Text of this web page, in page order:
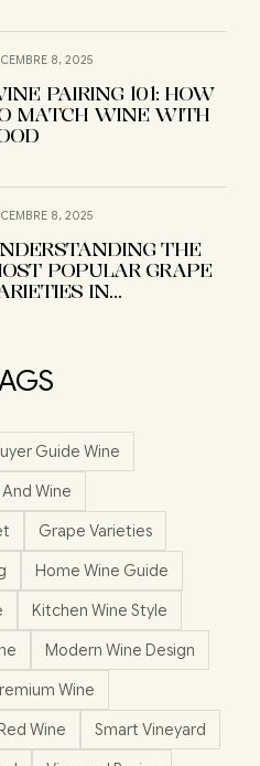
8, 2025
PAIRING 101: HOW
MATCH WINE WITH
8, 2025
THE
POPULAR GRAPE
IN
Guide Wine
Wine
Grape Varieties
Home Wine Guide
Kitchen Wine Style
Modern Wine Design
Wine
Red Wine
Smart Vineyard